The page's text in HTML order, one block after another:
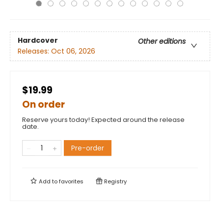
Hardcover
Other editions
Releases: Oct 06, 2026
$19.99
On order
Reserve yours today! Expected around the release
date.
Pre-order
Add tofavorites Registry